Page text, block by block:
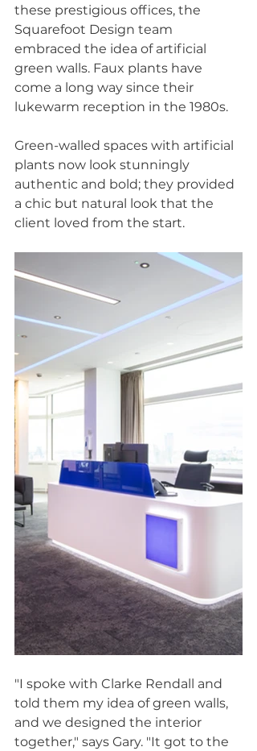
these prestigious offices, the
Squarefoot Design team
embraced the idea of artificial
green walls. Faux plants have
come a long way since their
lukewarm reception in the 1980s.
Green-walled spaces with artificial
plants now look stunningly
authentic and bold; they provided
a chic but natural look that the
client loved from the start.
"I spoke with Clarke Rendall and
told them my idea of green walls,
and we designed the interior
together," says Gary. "It got to the